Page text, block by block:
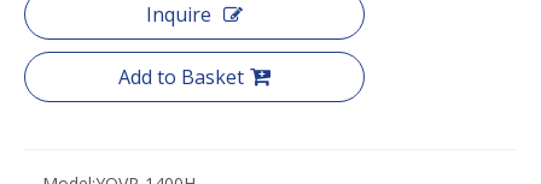
Inquire
Add to Basket